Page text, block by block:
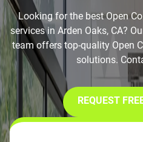
Looking for the best Open
services in Arden Oaks, CA?
team offers top-quality Open
solutions.
REQUEST